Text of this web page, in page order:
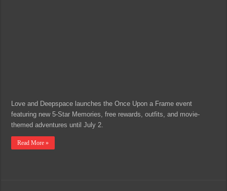
Love and Deepspace launches the Once Upon a Frame event
featuring new 5-Star Memories, free rewards, outfits, and movie-
themed adventures until July 2.
Read More »